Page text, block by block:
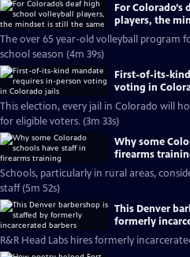
For
players, the
The over 65 year-old volleyball program
school season (4m 39s)
First-of-its-
voting in
This election, every jail in Colorado will
for eligible voters. (3m 33s)
Why some
firearms
Schools, particularly in rural areas,
staff (5m 52s)
This Denver
formerly
R&R Head Labs hires formerly